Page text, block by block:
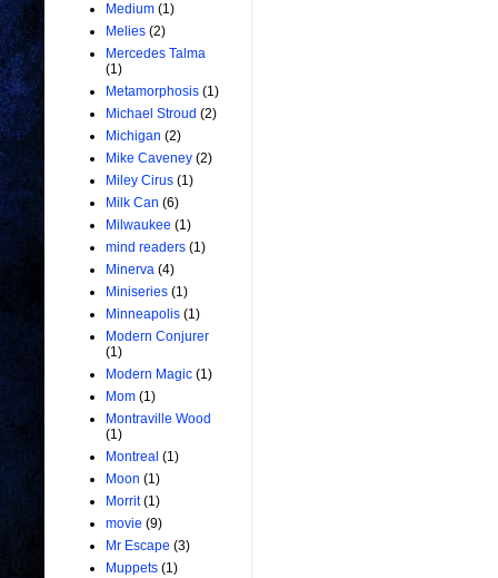
Medium (1)
Melies (2)
Mercedes Talma
(1)
Metamorphosis (1)
Michael Stroud (2)
Michigan (2)
Mike Caveney (2)
Miley Cirus (1)
Milk Can (6)
Milwaukee (1)
mind readers (1)
Minerva (4)
Miniseries (1)
Minneapolis (1)
Modern Conjurer
(1)
Modern Magic (1)
Mom (1)
Montraville Wood
(1)
Montreal (1)
Moon (1)
Morrit (1)
movie (9)
Mr Escape (3)
Muppets (1)